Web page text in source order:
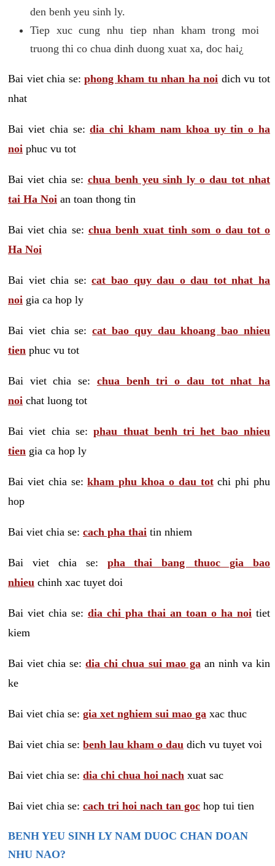
den benh yeu sinh ly.
Tiep xuc cung nhu tiep nhan kham trong moi
truong thi co chua dinh duong xuat xa, doc hai¿
Bai viet chia se:phong kham tu nhan ha noi dich vu tot
nhat
Bai viet chia se:dia chi kham nam khoa uy tin o ha
noi phuc vu tot
Bai viet chia se: chua benh yeu sinh ly o dau tot nhat
tai Ha Noi an toan thong tin
Bai viet chia se: chua benh xuat tinh som o dau tot o
Ha Noi
Bai viet chia se:cat bao quy dau o dau tot nhat ha
noi gia ca hop ly
Bai viet chia se:cat bao quy dau khoang bao nhieu
tien phuc vu tot
Bai viet chia se: chua benh tri o dau tot nhat ha
noi chat luong tot
Bai viet chia se:phau thuat benh tri het bao nhieu
tien gia ca hop ly
Bai viet chia se:kham phu khoa o dau totchi phi phu
hop
Bai viet chia se: cach pha thai tin nhiem
Bai viet chia se: pha thai bang thuoc gia bao
nhieu chinh xac tuyet doi
Bai viet chia se: dia chi pha thai an toan o ha noi tiet
kiem
Bai viet chia se:dia chi chua sui mao ga an ninh va kin
ke
Bai viet chia se: gia xet nghiem sui mao ga xac thuc
Bai viet chia se: benh lau kham o dau dich vu tuyet voi
Bai viet chia se: dia chi chua hoi nach xuat sac
Bai viet chia se: cach tri hoi nach tan goc hop tui tien
BENH YEU SINH LY NAM DUOC CHAN DOAN
NHU NAO?